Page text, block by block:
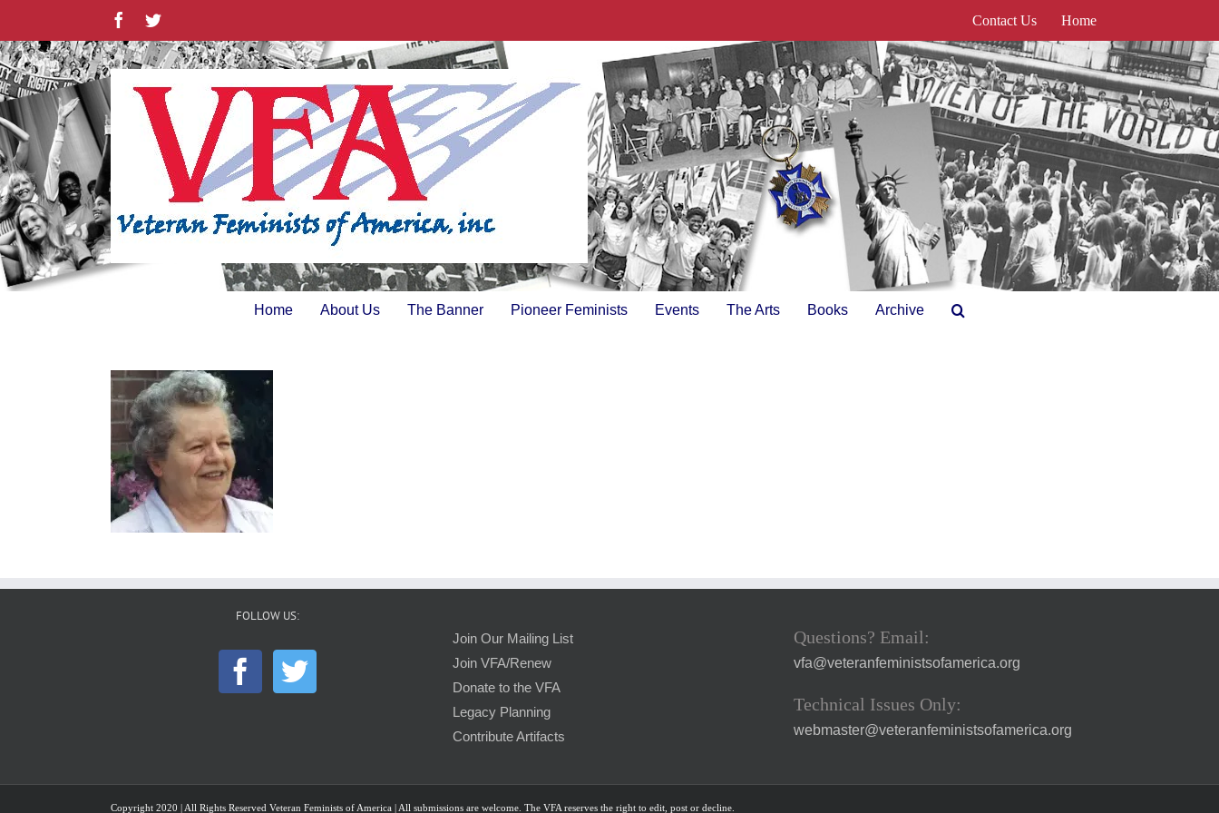
content
FacebookTwitter Contact Us Home
Home About Us The Banner Pioneer Feminists Events The Arts Books Archive
FOLLOW US:
Join Our Mailing List
Join VFA/Renew
Donate to the VFA
Legacy Planning
Contribute Artifacts
Questions? Email:
vfa@veteranfeministsofamerica.org
Technical Issues Only:
webmaster@veteranfeministsofamerica.org
Copyright 2020 | All Rights Reserved Veteran Feminists of America | All submissions are welcome. The VFA reserves the right to edit, post or decline.